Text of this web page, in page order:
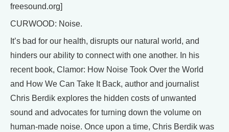
freesound.org]
CURWOOD: Noise.
It’s bad for our health, disrupts our natural world, and
hinders our ability to connect with one another. In his
recent book, Clamor: How Noise Took Over the World
and How We Can Take It Back, author and journalist
Chris Berdik explores the hidden costs of unwanted
sound and advocates for turning down the volume on
human-made noise. Once upon a time, Chris Berdik was